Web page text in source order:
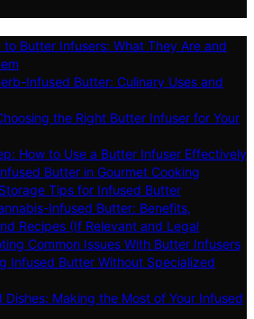
Butter Infusers: What They Are and
Infused Butter: Culinary Uses and
the Right Butter Infuser for Your
How to Use a Butter Infuser Effectively
Butter in Gourmet Cooking
Tips for Infused Butter
Infused Butter: Benefits,
Recipes (If Relevant and Legal
Common Issues With Butter Infusers
Infused Butter Without Specialized
Dishes: Making the Most of Your Infused